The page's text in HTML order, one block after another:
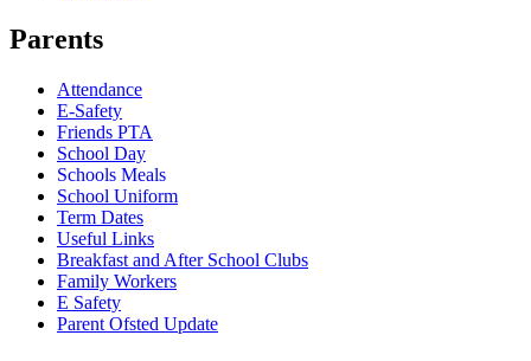
Parents
Attendance
E-Safety
Friends PTA
School Day
Schools Meals
School Uniform
Term Dates
Useful Links
Breakfast and After School Clubs
Family Workers
E Safety
Parent Ofsted Update